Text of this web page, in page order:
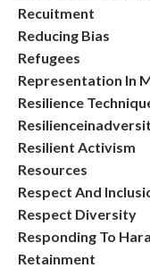
Recuitment
Reducing Bias
Refugees
Representation In
Resilience
Resilient Activism
Resources
Respect And
Respect Diversity
Responding To
Retainment